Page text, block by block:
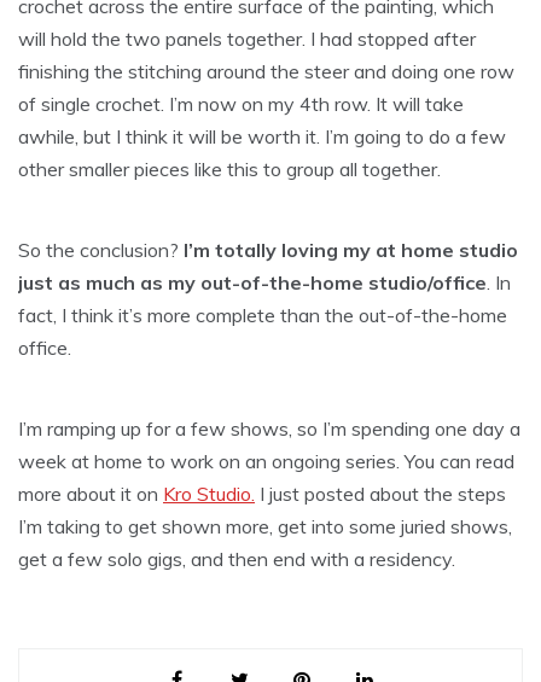
crochet across the entire surface of the painting, which
will hold the two panels together. I had stopped after
finishing the stitching around the steer and doing one row
of single crochet. I’m now on my 4th row. It will take
awhile, but I think it will be worth it. I’m going to do a few
other smaller pieces like this to group all together.
So the conclusion? I’m totally loving my at home studio
just as much as my out-of-the-home studio/office. In
fact, I think it’s more complete than the out-of-the-home
office.
I’m ramping up for a few shows, so I’m spending one day a
week at home to work on an ongoing series. You can read
more about it on Kro Studio. I just posted about the steps
I’m taking to get shown more, get into some juried shows,
get a few solo gigs, and then end with a residency.